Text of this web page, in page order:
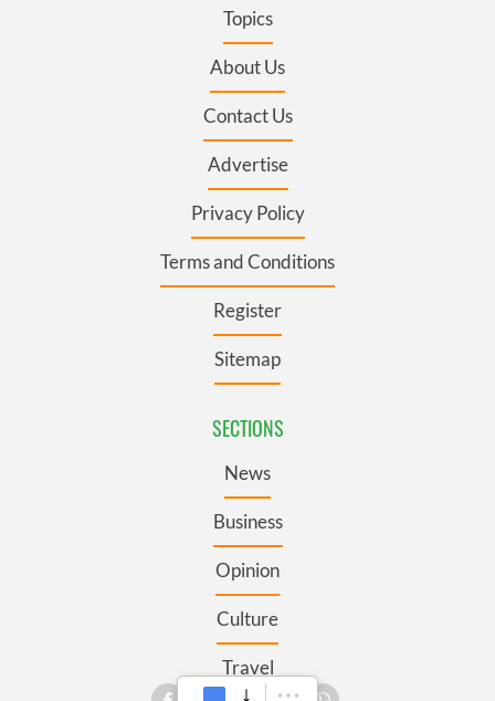
Topics
About Us
Contact Us
Advertise
Privacy Policy
Terms and Conditions
Register
Sitemap
SECTIONS
News
Business
Opinion
Culture
Travel